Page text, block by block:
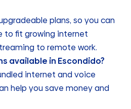
plans, so you can
to fit growing internet
to remote work.
available in Escondido?
internet and voice
help you save money and